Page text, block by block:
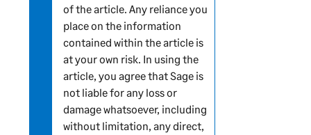
of the article. Any reliance you
place on the information
contained within the article is
at your own risk. In using the
article, you agree that Sage is
not liable for any loss or
damage whatsoever, including
without limitation, any direct,